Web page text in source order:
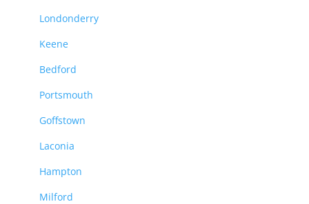
Londonderry
Keene
Bedford
Portsmouth
Goffstown
Laconia
Hampton
Milford